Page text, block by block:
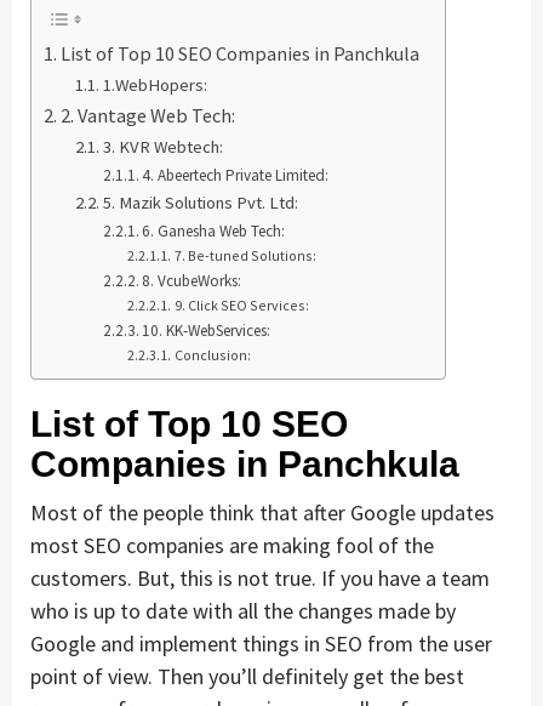
List of Top 10 SEO Companies in Panchkula
1.WebHopers:
2. Vantage Web Tech:
3. KVR Webtech:
4. Abeertech Private Limited:
5. Mazik Solutions Pvt. Ltd:
6. Ganesha Web Tech:
7. Be-tuned Solutions:
8. VcubeWorks:
9. Click SEO Services:
10. KK-WebServices:
Conclusion:
List of Top 10 SEO
Companies in Panchkula
Most of the people think that after Google updates
most SEO companies are making fool of the
customers. But, this is not true. If you have a team
who is up to date with all the changes made by
Google and implement things in SEO from the user
point of view. Then you’ll definitely get the best